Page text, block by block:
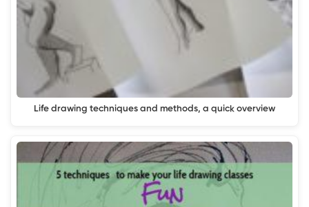
Life drawing techniques and methods, a quick overview